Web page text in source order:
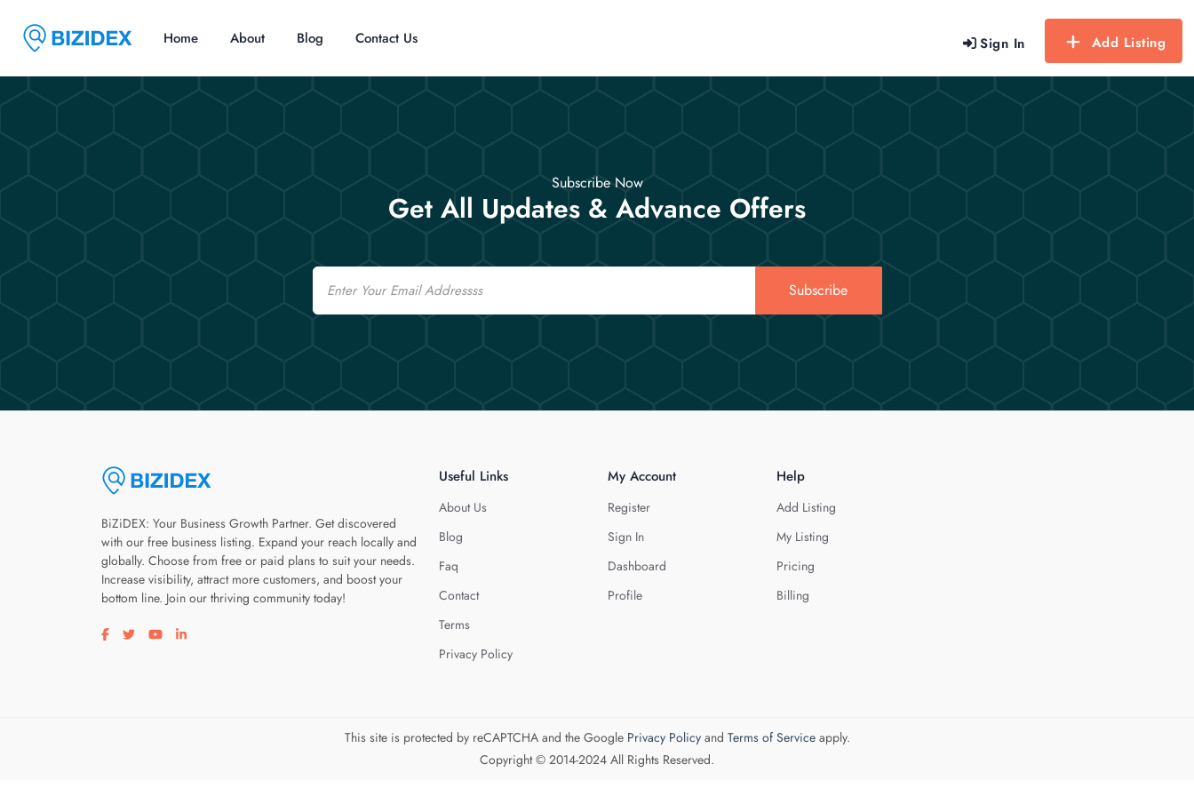
Sign In Add Listing
Home About Blog Contact Us
Subscribe Now
Get All Updates & Advance Offers
Email
Subscribe
BiZiDEX: Your Business Growth Partner. Get discovered
with our free business listing. Expand your reach locally and
globally. Choose from free or paid plans to suit your needs.
Increase visibility, attract more customers, and boost your
bottom line. Join our thriving community today!
Visit our facebook page
Visit our twitter page
Visit our youtube page
Visit our linkedin page
Useful Links
About Us
Blog
Faq
Contact
Terms
Privacy Policy
My Account
Register
Sign In
Dashboard
Profile
Help
Add Listing
My Listing
Pricing
Billing
This site is protected by reCAPTCHA and the Google Privacy Policyand Terms of Serviceapply.
Copyright © 2014-2024 All Rights Reserved.